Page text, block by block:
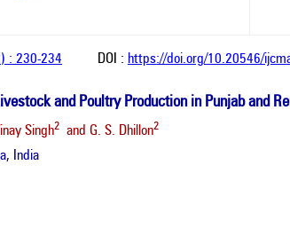
: 230-234 DOI : https://doi.org/10.20546/
and Poultry Production in Punjab and
Singh2 and G. S. Dhillon2
India